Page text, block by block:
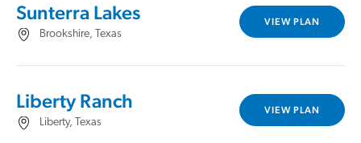
Sunterra Lakes
Brookshire, Texas
VIEW PLAN
Liberty Ranch
Liberty, Texas
VIEW PLAN